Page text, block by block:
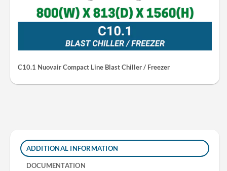
C10.1 Nuovair Compact Line Blast Chiller / Freezer
ADDITIONAL INFORMATION
DOCUMENTATION